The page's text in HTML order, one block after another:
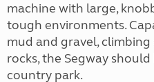
machine with large,
tough environments.
mud and gravel,
rocks, the Segway
country park.